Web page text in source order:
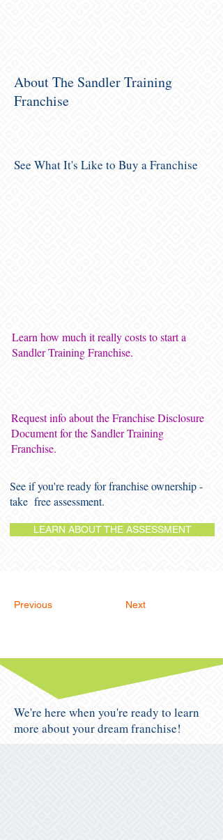
About The Sandler Training
Franchise
See What It's Like to Buy a Franchise
Learn how much it really costs to start a
Sandler Training Franchise.
Request info about the Franchise Disclosure
Document for the Sandler Training
Franchise.
See if you're ready for franchise ownership -
take free assessment.
LEARN ABOUT THE ASSESSMENT
Previous Next
We're here when you're ready to learn
more about your dream franchise!